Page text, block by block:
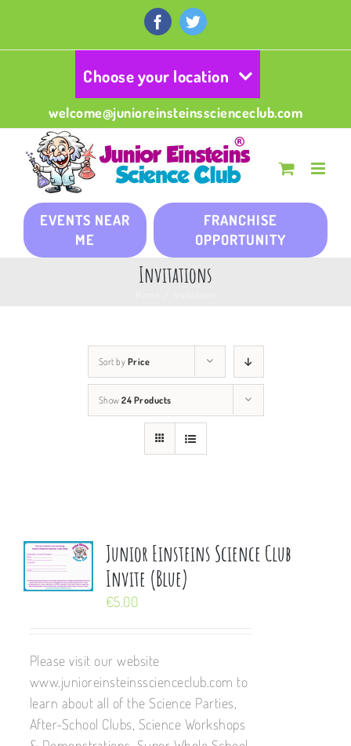
content
FacebookTwitter
Choose your location
welcome@junioreinsteinsscienceclub.com
EVENTS NEAR
ME
FRANCHISE
OPPORTUNITY
Invitations
Sort by Price
Show 24 Products
Junior Einsteins Science Club
Invite (Blue)
€5.00
Please visit our website
www.junioreinsteinsscienceclub.com to
learn about all of the Science Parties,
After-School Clubs, Science Workshops